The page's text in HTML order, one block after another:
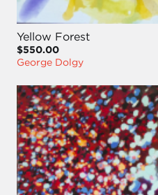
Yellow Forest
$550.00
George Dolgy